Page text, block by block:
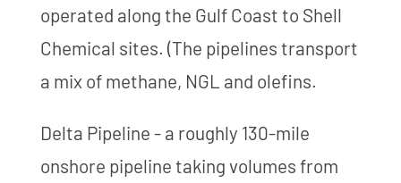
operated along the Gulf Coast to Shell
Chemical sites. (The pipelines transport
a mix of methane, NGL and olefins.
Delta Pipeline - a roughly 130-mile
onshore pipeline taking volumes from